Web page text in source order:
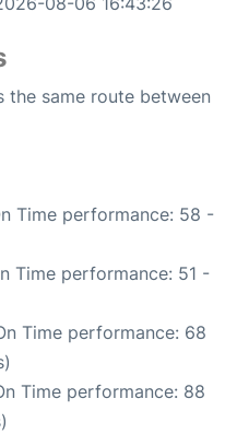
the same route between
Time performance: 58 -
Time performance: 51 -
Time performance: 68
Time performance: 88